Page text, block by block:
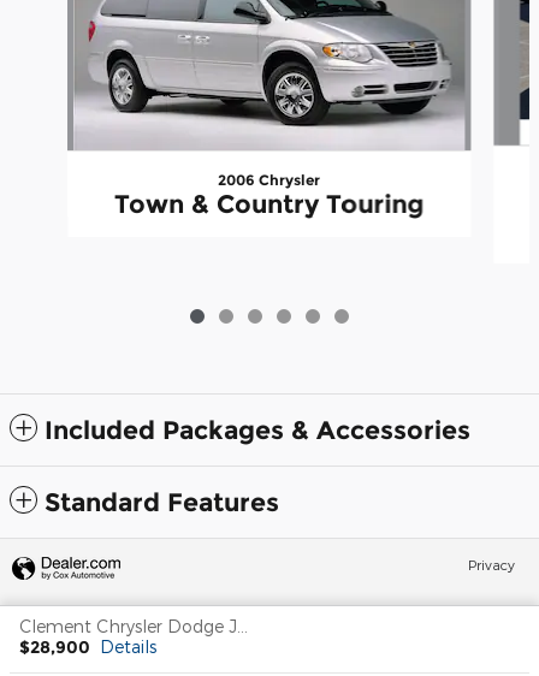
2006 Chrysler
Town & Country Touring
Included Packages & Accessories
Standard Features
$28,900 Details
Privacy